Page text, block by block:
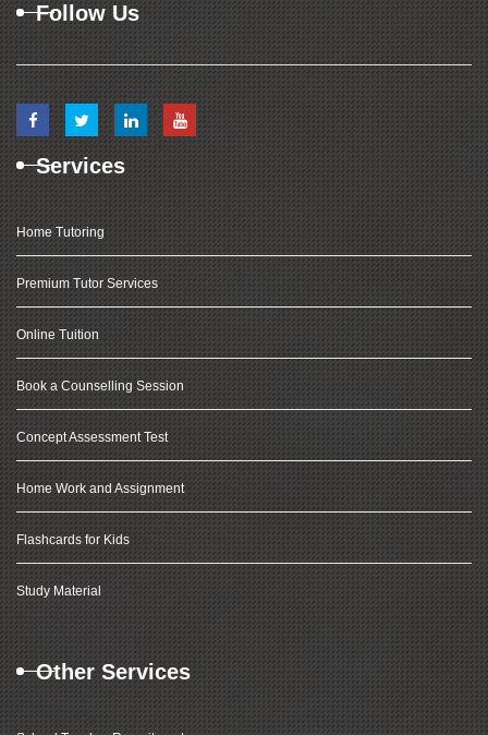
Follow Us
Services
Home Tutoring
Premium Tutor Services
Online Tuition
Book a Counselling Session
Concept Assessment Test
Home Work and Assignment
Flashcards for Kids
Study Material
Other Services